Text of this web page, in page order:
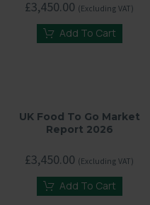
£3,450.00 (Excluding VAT)
Add To Cart
UK Food To Go Market
Report 2026
£3,450.00 (Excluding VAT)
Add To Cart